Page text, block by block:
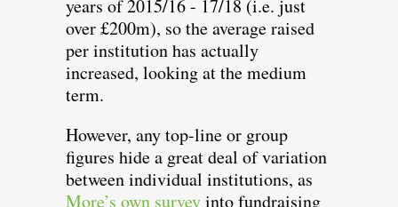
years of 2015/16 - 17/18 (i.e. just
over £200m), so the average raised
per institution has actually
increased, looking at the medium
term.
However, any top-line or group
figures hide a great deal of variation
between individual institutions, as
More’s own surveyinto fundraising